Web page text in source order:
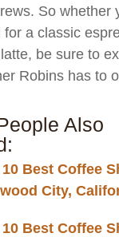
So whether
for a classic
be sure to
Robins has to
Also
Best Coffee
City,
Best Coffee